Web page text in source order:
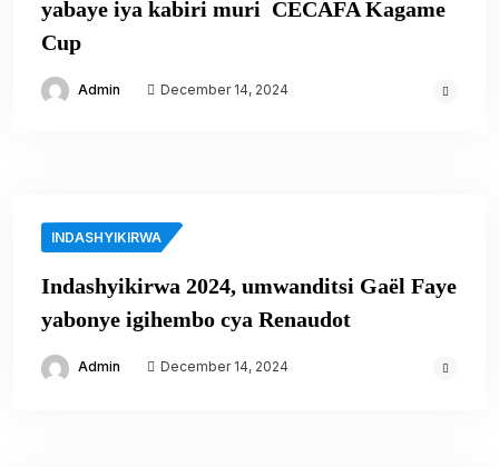
yabaye iya kabiri muri CECAFA Kagame
Cup
Admin December 14, 2024
INDASHYIKIRWA
Indashyikirwa 2024, umwanditsi Gaël Faye
yabonye igihembo cya Renaudot
Admin December 14, 2024